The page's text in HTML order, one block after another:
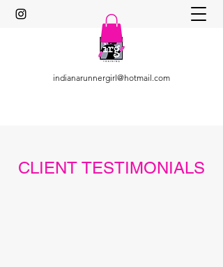
indianarunnergirl@hotmail.com
CLIENT TESTIMONIALS